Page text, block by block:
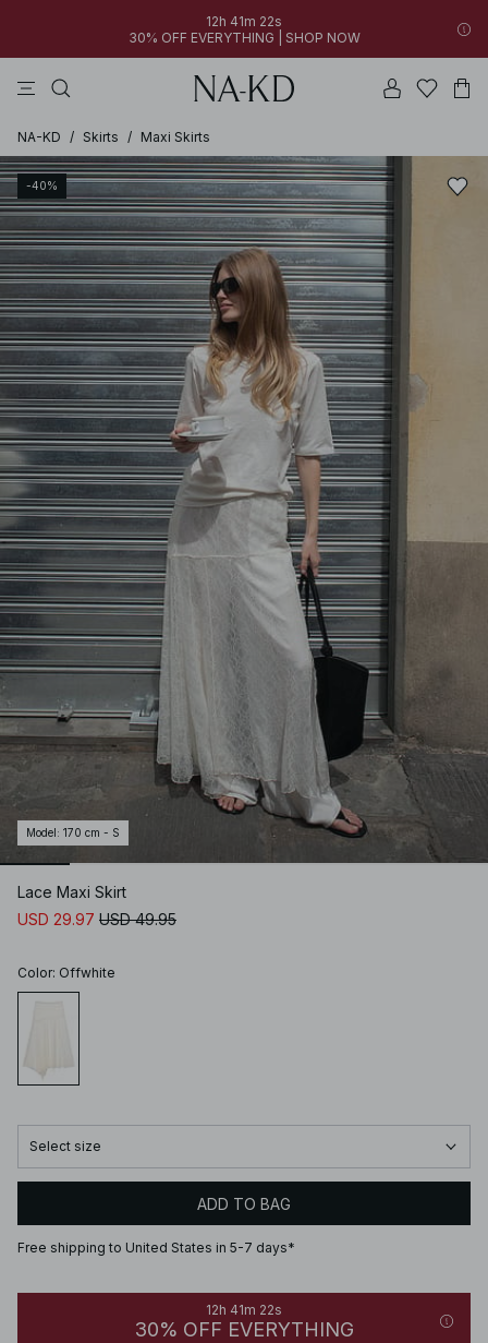
12h 41m 22s
30% OFF EVERYTHING | SHOP NOW
NA-KD / Skirts / Maxi Skirts
-40%
Model : 170 cm - S
Lace Maxi Skirt
USD 29.97 USD 49.95
Color: Offwhite
Select size
ADD TO BAG
Free shipping to United States in 5-7 days*
12h 41m 22s
30% OFF EVERYTHING